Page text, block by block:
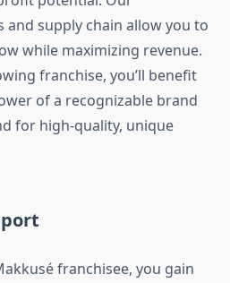
and supply chain allow you to
while maximizing revenue.
franchise, you’ll benefit
of a recognizable brand
for high-quality, unique
franchisee, you gain